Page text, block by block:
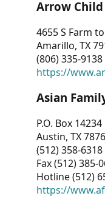
Arrow
4655 S Farm
Amarillo, TX
(806) 335-9138
https://
Asian
P.O. Box 14234
Austin, TX
(512) 358-6318
Fax (512) 385-
Hotline (512)
https://